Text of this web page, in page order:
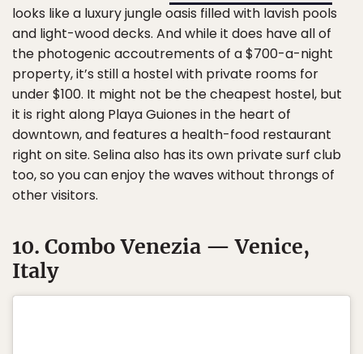
looks like a luxury jungle oasis filled with lavish pools
and light-wood decks. And while it does have all of
the photogenic accoutrements of a $700-a-night
property, it’s still a hostel with private rooms for
under $100. It might not be the cheapest hostel, but
it is right along Playa Guiones in the heart of
downtown, and features a health-food restaurant
right on site. Selina also has its own private surf club
too, so you can enjoy the waves without throngs of
other visitors.
10. Combo Venezia — Venice,
Italy